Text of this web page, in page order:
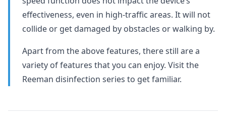
effectiveness, even in high-traffic areas. It will not
collide or get damaged by obstacles or walking by.
Apart from the above features, there still are a
variety of features that you can enjoy. Visit the
Reeman disinfection series to get familiar.